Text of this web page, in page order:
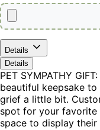
Details
Details
PET SYMPATHY
beautiful keepsake
grief a little bit.
spot for your favorite
space to display